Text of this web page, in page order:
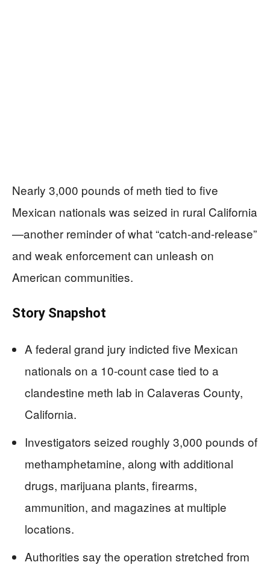
Nearly 3,000 pounds of meth tied to five
Mexican nationals was seized in rural California
—another reminder of what “catch-and-release”
and weak enforcement can unleash on
American communities.
Story Snapshot
A federal grand jury indicted five Mexican
nationals on a 10-count case tied to a
clandestine meth lab in Calaveras County,
California.
Investigators seized roughly 3,000 pounds of
methamphetamine, along with additional
drugs, marijuana plants, firearms,
ammunition, and magazines at multiple
locations.
Authorities say the operation stretched from